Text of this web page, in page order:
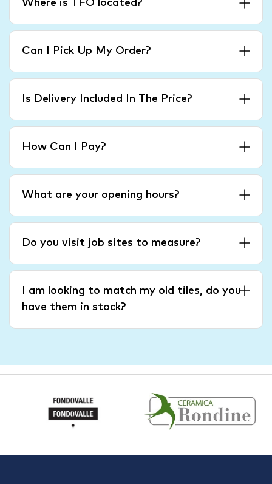
Where is TFO located?
Can I Pick Up My Order?
Is Delivery Included In The Price?
How Can I Pay?
What are your opening hours?
Do you visit job sites to measure?
I am looking to match my old tiles, do you
have them in stock?